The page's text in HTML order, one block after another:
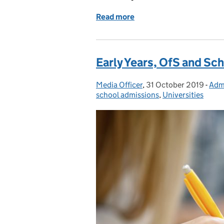
Read more
Early Years, OfS and
Posted by:
Media Officer, Posted on:
31 October 2019 -
school admissions, Universities